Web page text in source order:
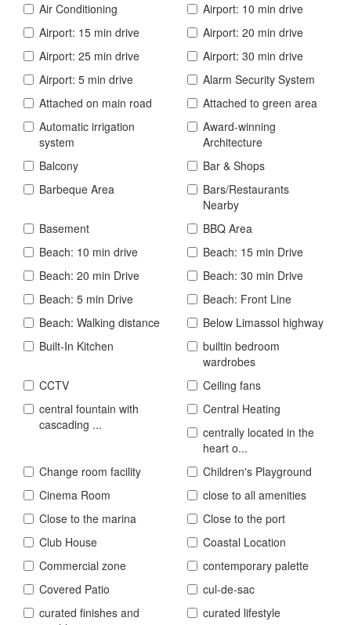
Air Conditioning
Airport: 10 min drive
Airport: 15 min drive
Airport: 20 min drive
Airport: 25 min drive
Airport: 30 min drive
Airport: 5 min drive
Alarm Security System
Attached on main road
Attached to green area
Automatic irrigation
system
Award-winning
Architecture
Balcony
Bar & Shops
Barbeque Area
Bars/Restaurants
Nearby
Basement
BBQ Area
Beach: 10 min drive
Beach: 15 min Drive
Beach: 20 min Drive
Beach: 30 min Drive
Beach: 5 min Drive
Beach: Front Line
Beach: Walking distance
Below Limassol highway
Built-In Kitchen
builtin bedroom
wardrobes
CCTV
Ceiling fans
central fountain with
cascading ...
Central Heating
centrally located in the
heart o...
Change room facility
Children's Playground
Cinema Room
close to all amenities
Close to the marina
Close to the port
Club House
Coastal Location
Commercial zone
contemporary palette
Covered Patio
cul-de-sac
curated finishes and
curated lifestyle